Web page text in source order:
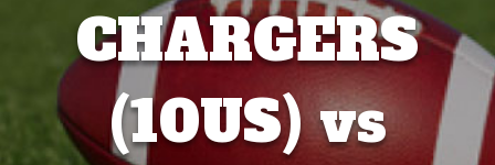
CHARGERS
(10US) vs